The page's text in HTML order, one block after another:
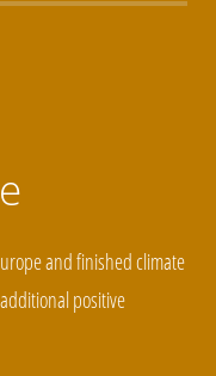
and finished climate
positive